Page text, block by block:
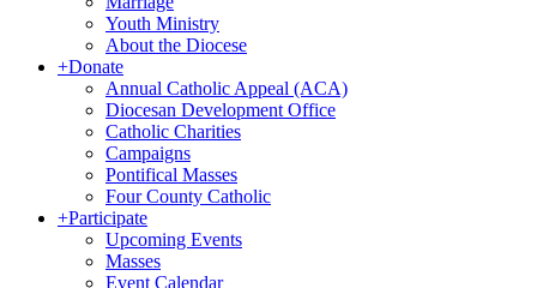
Youth Ministry
About the Diocese
+Donate
Annual Catholic Appeal (ACA)
Diocesan Development Office
Catholic Charities
Campaigns
Pontifical Masses
Four County Catholic
+Participate
Upcoming Events
Masses
Event Calendar